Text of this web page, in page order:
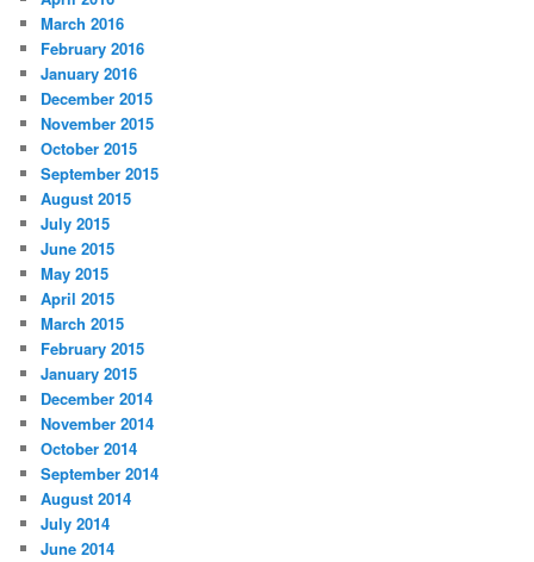
March 2016
February 2016
January 2016
December 2015
November 2015
October 2015
September 2015
August 2015
July 2015
June 2015
May 2015
April 2015
March 2015
February 2015
January 2015
December 2014
November 2014
October 2014
September 2014
August 2014
July 2014
June 2014